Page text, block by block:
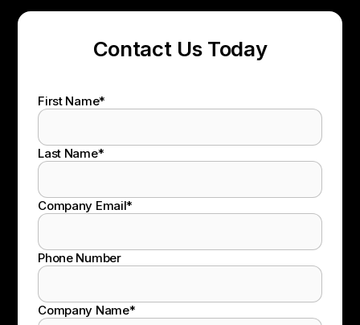
Contact Us Today
First Name*
Last Name*
Company Email*
Phone Number
Company Name*